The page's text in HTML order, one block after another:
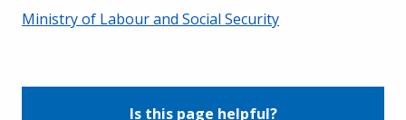
Ministry of Labour and Social Security
Is this page helpful?